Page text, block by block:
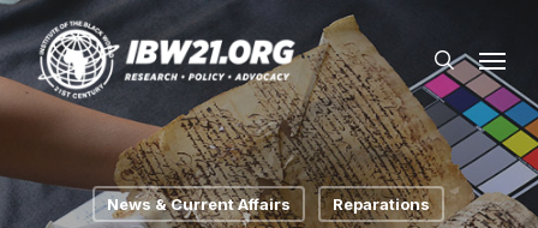
Skip
to
main
content
search
News & Current Affairs Reparations